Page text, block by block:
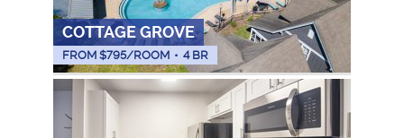
COTTAGE GROVE
FROM $795/ROOM • 4 BR